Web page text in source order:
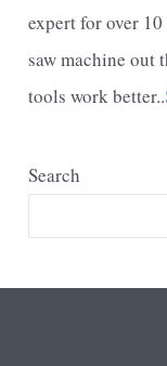
expert for over
saw machine out
tools work better..
Search